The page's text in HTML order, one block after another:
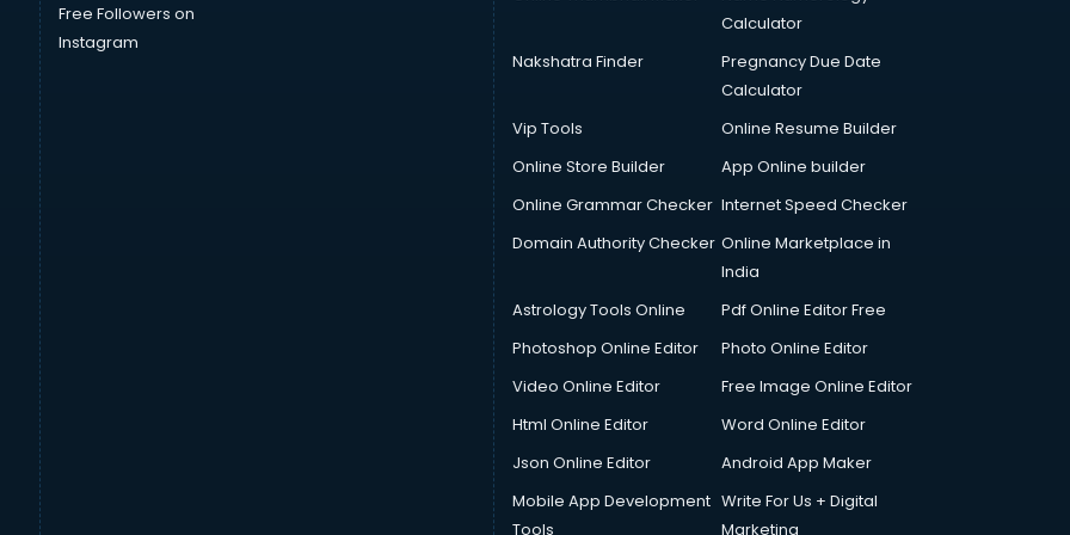
Free Followers on
Instagram
Calculator
Nakshatra Finder
Pregnancy Due Date
Calculator
Vip Tools
Online Resume Builder
Online Store Builder
App Online builder
Online Grammar Checker Internet Speed Checker
Domain Authority Checker Online Marketplace in
India
Astrology Tools Online
Pdf Online Editor Free
Photoshop Online Editor
Photo Online Editor
Video Online Editor
Free Image Online Editor
Html Online Editor
Word Online Editor
Json Online Editor
Android App Maker
Mobile App Development
Tools
Write For Us + Digital
Marketing